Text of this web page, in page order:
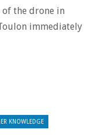
the drone in
immediately
KNOWLEDGE